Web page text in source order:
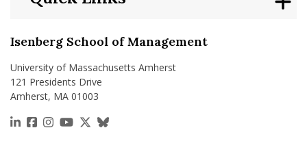
Isenberg School of Management
University of Massachusetts Amherst
121 Presidents Drive
Amherst, MA 01003
https://www.linkedin.com/school/isenberg-school-
https://www.facebook.com/isenbergumass
https://www.instagram.com/isenbergumass
https://www.youtube.com/IsenbergUMass
https://x.com/Isenbergumass
https://bsky.app/profile/